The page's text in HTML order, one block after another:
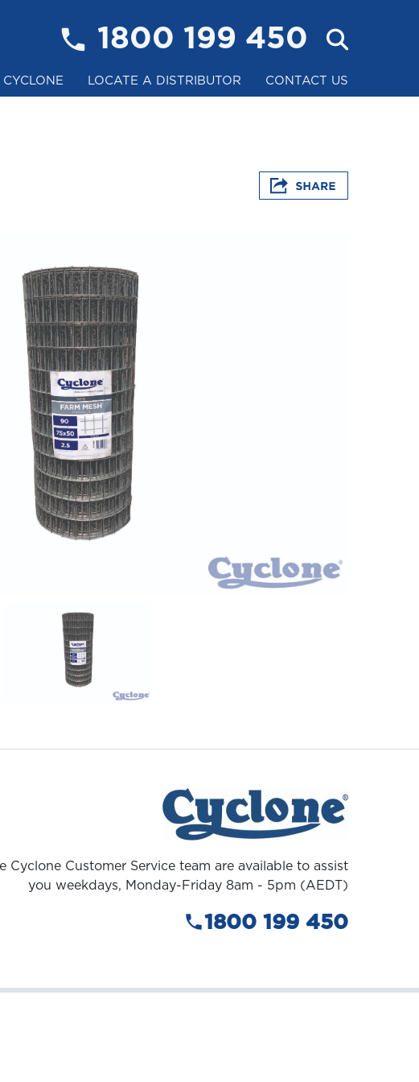
1800 199 450
LOCATE A DISTRIBUTOR CONTACT US
Cyclone Customer Service team are available to assist
you weekdays, Monday-Friday 8am - 5pm (AEDT)
1800 199 450